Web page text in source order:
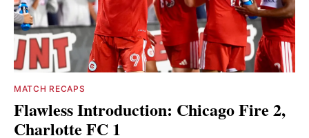
MATCH RECAPS
Flawless Introduction: Chicago Fire 2,
Charlotte FC 1